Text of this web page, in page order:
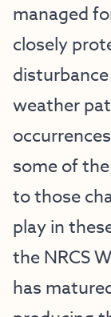
managed
closely
weather
some of
to those
play in
the NRCS
has